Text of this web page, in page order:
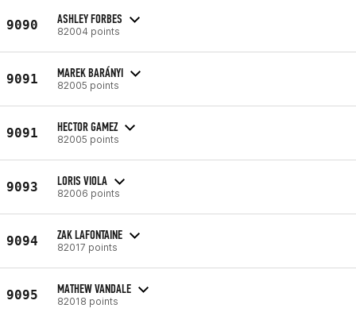
9090 ASHLEY FORBES
82004 points
9091 MAREK BARÁNYI
82005 points
9091 HECTOR GAMEZ
82005 points
9093 LORIS VIOLA
82006 points
9094 ZAK LAFONTAINE
82017 points
9095 MATHEW VANDALE
82018 points